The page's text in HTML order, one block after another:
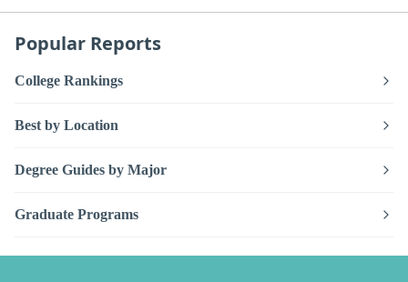
Popular Reports
College Rankings
Best by Location
Degree Guides by Major
Graduate Programs